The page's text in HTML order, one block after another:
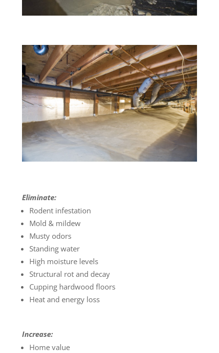
Eliminate:
Rodent infestation
Mold & mildew
Musty odors
Standing water
High moisture levels
Structural rot and decay
Cupping hardwood floors
Heat and energy loss
Increase:
Home value